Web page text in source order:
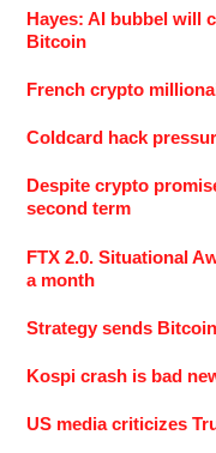
Hayes: AI bubbel will
Bitcoin
French crypto
Coldcard hack
Despite crypto
second term
FTX 2.0. Situational
a month
Strategy sends
Kospi crash is bad
US media criticizes